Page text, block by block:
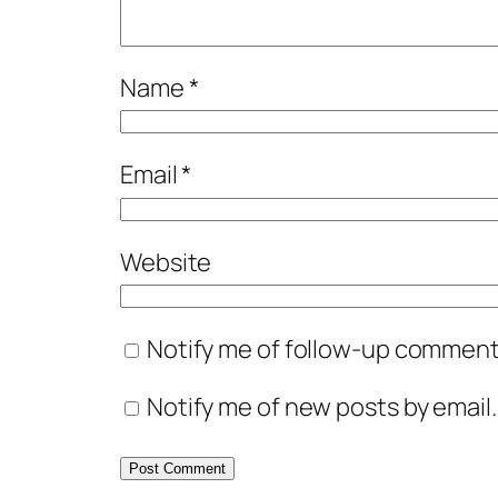
Name*
Email*
Website
Notify me of follow-up
Notify me of new posts by email.